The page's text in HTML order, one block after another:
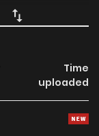
Time
uploaded